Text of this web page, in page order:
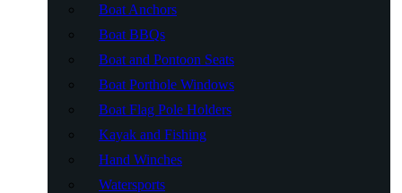
Boat Anchors
Boat BBQs
Boat and Pontoon Seats
Boat Porthole Windows
Boat Flag Pole Holders
Kayak and Fishing
Hand Winches
Watersports